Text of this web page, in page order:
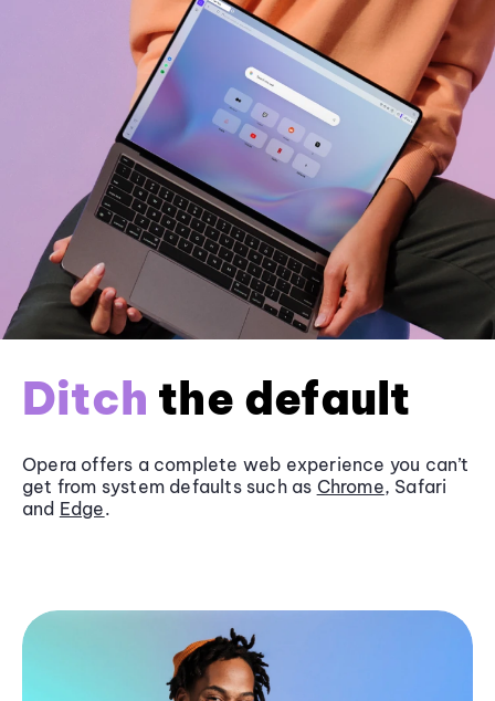
Ditch the default
Opera offers a complete web experience you can’t
get from system defaults such as Chrome, Safari
and Edge.